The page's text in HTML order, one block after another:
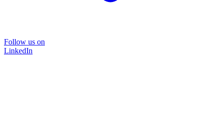
Follow us on
LinkedIn